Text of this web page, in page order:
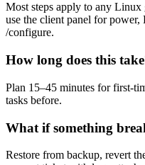
Most steps apply to any Linux
use the client panel for
/configure.
How long does this
Plan 15–45 minutes for first-
tasks before.
What if something
Restore from backup, revert